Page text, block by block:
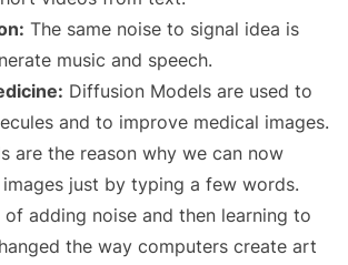
The same noise to signal idea is
music and speech.
Diffusion Models are used to
and to improve medical images.
are the reason why we can now
just by typing a few words.
of adding noise and then learning to
the way computers create art